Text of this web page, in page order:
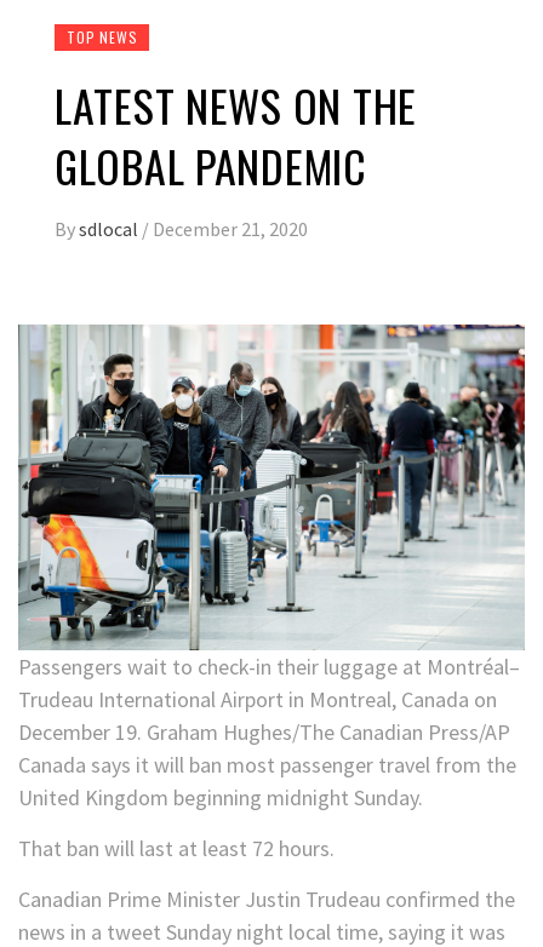
TOP NEWS
LATEST NEWS ON THE
GLOBAL PANDEMIC
Bysdlocal / December 21, 2020
Passengers wait to check-in their luggage at Montréal–
Trudeau International Airport in Montreal, Canada on
December 19. Graham Hughes/The Canadian Press/AP
Canada says it will ban most passenger travel from the
United Kingdom beginning midnight Sunday.
That ban will last at least 72 hours.
Canadian Prime Minister Justin Trudeau confirmed the
news in a tweet Sunday night local time, saying it was